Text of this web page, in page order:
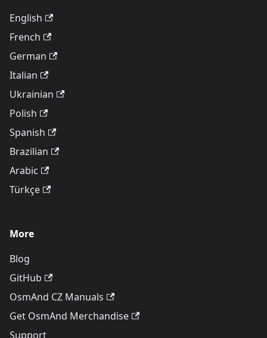
English
French
German
Italian
Ukrainian
Polish
Spanish
Brazilian
Arabic
Türkçe
More
Blog
GitHub
OsmAnd CZ Manuals
Get OsmAnd Merchandise
Support